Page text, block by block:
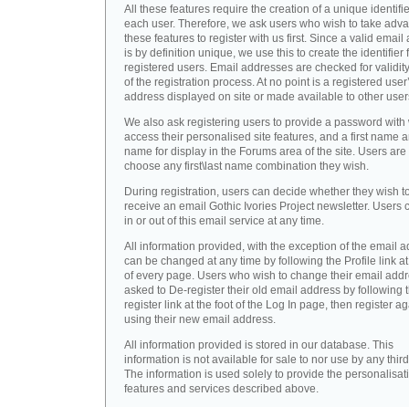
All these features require the creation of a unique
each user. Therefore, we ask users who wish to take
these features to register with us first. Since a valid email
is by definition unique, we use this to create the identifier
registered users. Email addresses are checked for
of the registration process. At no point is a registered
address displayed on site or made available to other
We also ask registering users to provide a password with
access their personalised site features, and a first name
name for display in the Forums area of the site. Users are
choose any first\last name combination they wish.
During registration, users can decide whether they wish
receive an email Gothic Ivories Project newsletter. Users
in or out of this email service at any time.
All information provided, with the exception of the email
can be changed at any time by following the Profile link
of every page. Users who wish to change their email
asked to De-register their old email address by following
register link at the foot of the Log In page, then register
using their new email address.
All information provided is stored in our database. This
information is not available for sale to nor use by any
The information is used solely to provide the
features and services described above.